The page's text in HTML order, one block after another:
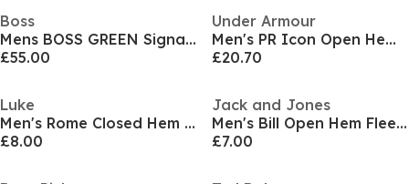
Boss
Mens BOSS GREEN Signature Logo Jogging Bottoms (Hadiko Mirror)
£55.00
Under Armour
Men's PR Icon Open Hem Fleece Joggers
£20.70
Luke
Men's Rome Closed Hem Jersey Jogger
£8.00
Jack and Jones
Men's Bill Open Hem Fleece Joggers
£7.00